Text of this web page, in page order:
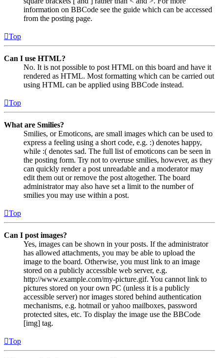
information on BBCode see the guide which can be accessed
from the posting page.
Top
Can I use HTML?
No. It is not possible to post HTML on this board and have it
rendered as HTML. Most formatting which can be carried out
using HTML can be applied using BBCode instead.
Top
What are Smilies?
Smilies, or Emoticons, are small images which can be used to
express a feeling using a short code, e.g. :) denotes happy,
while :( denotes sad. The full list of emoticons can be seen in
the posting form. Try not to overuse smilies, however, as they
can quickly render a post unreadable and a moderator may
edit them out or remove the post altogether. The board
administrator may also have set a limit to the number of
smilies you may use within a post.
Top
Can I post images?
Yes, images can be shown in your posts. If the administrator
has allowed attachments, you may be able to upload the
image to the board. Otherwise, you must link to an image
stored on a publicly accessible web server, e.g.
http://www.example.com/my-picture.gif. You cannot link to
pictures stored on your own PC (unless it is a publicly
accessible server) nor images stored behind authentication
mechanisms, e.g. hotmail or yahoo mailboxes, password
protected sites, etc. To display the image use the BBCode
[img] tag.
Top